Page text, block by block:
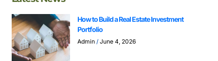
How to Build a Real Estate Investment
Portfolio
Admin June 4, 2026